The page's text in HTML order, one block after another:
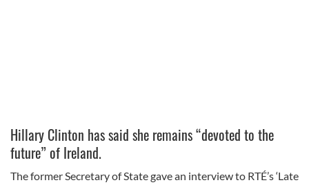
Hillary Clinton has said she remains “devoted to the
future” of Ireland.
The former Secretary of State gave an interview to RTÉ’s ‘Late